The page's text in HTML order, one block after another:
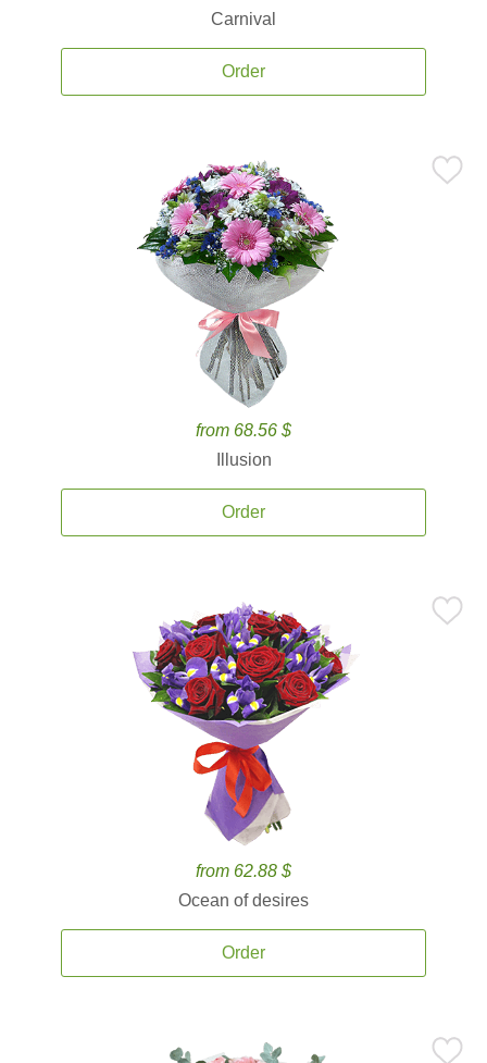
Carnival
Order
from 68.56 $
Illusion
Order
from 62.88 $
Ocean of desires
Order